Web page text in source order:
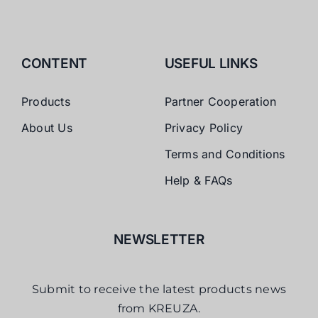
CONTENT
Products
About Us
USEFUL LINKS
Partner Cooperation
Privacy Policy
Terms and Conditions
Help & FAQs
NEWSLETTER
Submit to receive the latest products news
from KREUZA.